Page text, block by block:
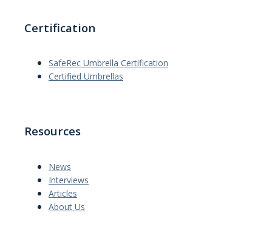
Certification
SafeRec Umbrella Certification
Certified Umbrellas
Resources
News
Interviews
Articles
About Us